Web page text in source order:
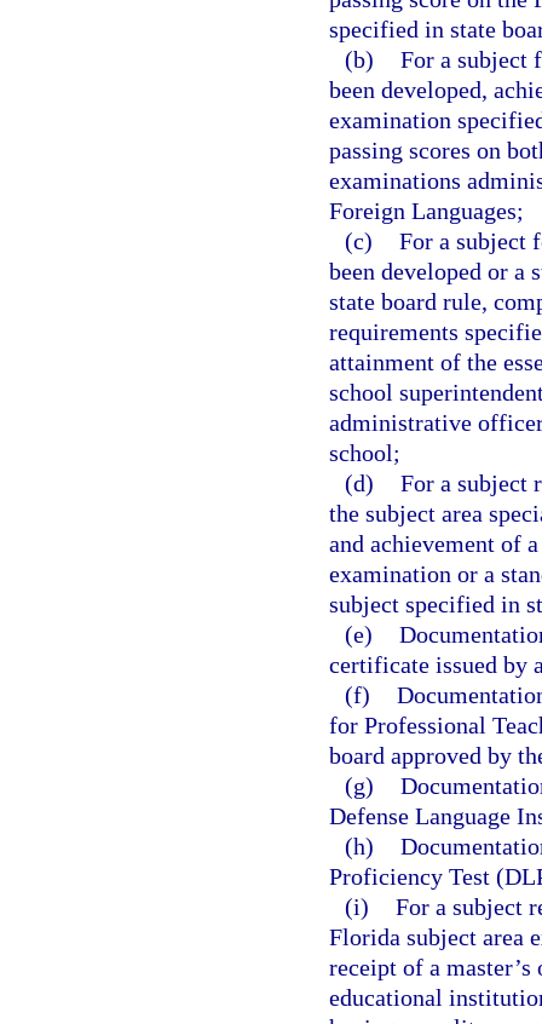
specified in state
(b) For a subject
been developed,
examination
passing scores on
examinations
Foreign Languages;
(c) For a subject
been developed or a
state board rule,
requirements
attainment of the
school
administrative
school;
(d) For a subject
the subject area
and achievement of
examination or a
subject specified in
(e)
certificate issued by
(f)
for Professional
board approved by
(g)
Defense Language
(h)
Proficiency Test
(i) For a subject
Florida subject area
receipt of a
educational